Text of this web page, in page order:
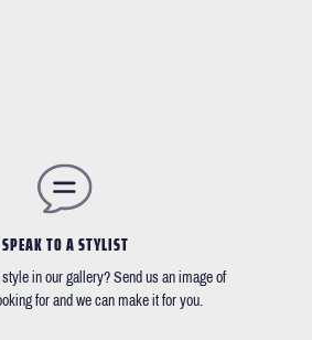
SPEAK TO A STYLIST
in our gallery? Send us an image of
for and we can make it for you.